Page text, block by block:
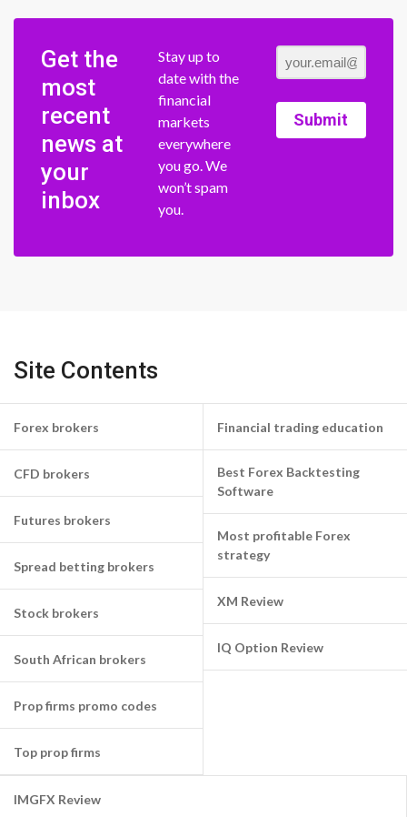
Get the
most
recent
news at
your
inbox
Stay up to
date with the
financial
markets
everywhere
you go. We
won’t spam
you.
Submit
Site Contents
Forex brokers
CFD brokers
Futures brokers
Spread betting brokers
Stock brokers
South African brokers
Prop firms promo codes
Top prop firms
Financial trading education
Best Forex Backtesting
Software
Most profitable Forex
strategy
XM Review
IQ Option Review
IMGFX Review